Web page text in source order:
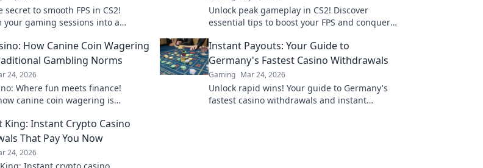
secret to smooth FPS in CS2!
your gaming sessions into a
Unlock peak gameplay in CS2! Discover
essential tips to boost your FPS and conquer
performance secrets!
How Canine Coin Wagering
Gambling Norms
24, 2026
Where fun meets finance!
canine coin wagering is
the right tree!
Instant Payouts: Your Guide to
Germany's Fastest Casino Withdrawals
Gaming Mar 24, 2026
Unlock rapid wins! Your guide to Germany's
fastest casino withdrawals and instant
King: Instant Crypto Casino
That Pay You Now
24, 2026